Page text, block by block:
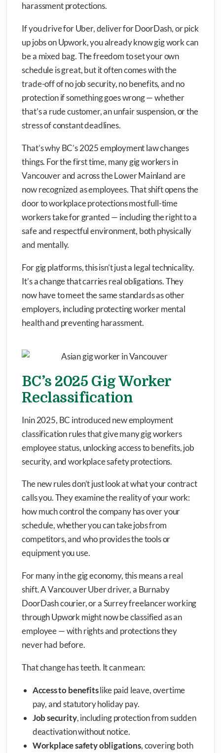
harassment protections.
If you drive for Uber, deliver for DoorDash, or pick
up jobs on Upwork, you already know gig work can
be a mixed bag. The freedom to set your own
schedule is great, but it often comes with the
trade-off of no job security, no benefits, and no
protection if something goes wrong — whether
that’s a rude customer, an unfair suspension, or the
stress of constant deadlines.
That’s why BC’s 2025 employment law changes
things. For the first time, many gig workers in
Vancouver and across the Lower Mainland are
now recognized as employees. That shift opens the
door to workplace protections most full-time
workers take for granted — including the right to a
safe and respectful environment, both physically
and mentally.
For gig platforms, this isn’t just a legal technicality.
It’s a change that carries real obligations. They
now have to meet the same standards as other
employers, including protecting worker mental
health and preventing harassment.
BC’s 2025 Gig Worker
Reclassification
Inin 2025, BC introduced new employment
classification rules that give many gig workers
employee status, unlocking access to benefits, job
security, and workplace safety protections.
The new rules don’t just look at what your contract
calls you. They examine the reality of your work:
how much control the company has over your
schedule, whether you can take jobs from
competitors, and who provides the tools or
equipment you use.
For many in the gig economy, this means a real
shift. A Vancouver Uber driver, a Burnaby
DoorDash courier, or a Surrey freelancer working
through Upwork might now be classified as an
employee — with rights and protections they
never had before.
That change has teeth. It can mean:
Access to benefitslike paid leave, overtime
pay, and statutory holiday pay.
Job security, including protection from sudden
deactivation without notice.
Workplace safety obligations, covering both